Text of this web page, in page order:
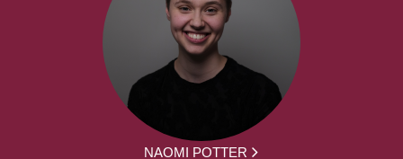
NAOMI POTTER